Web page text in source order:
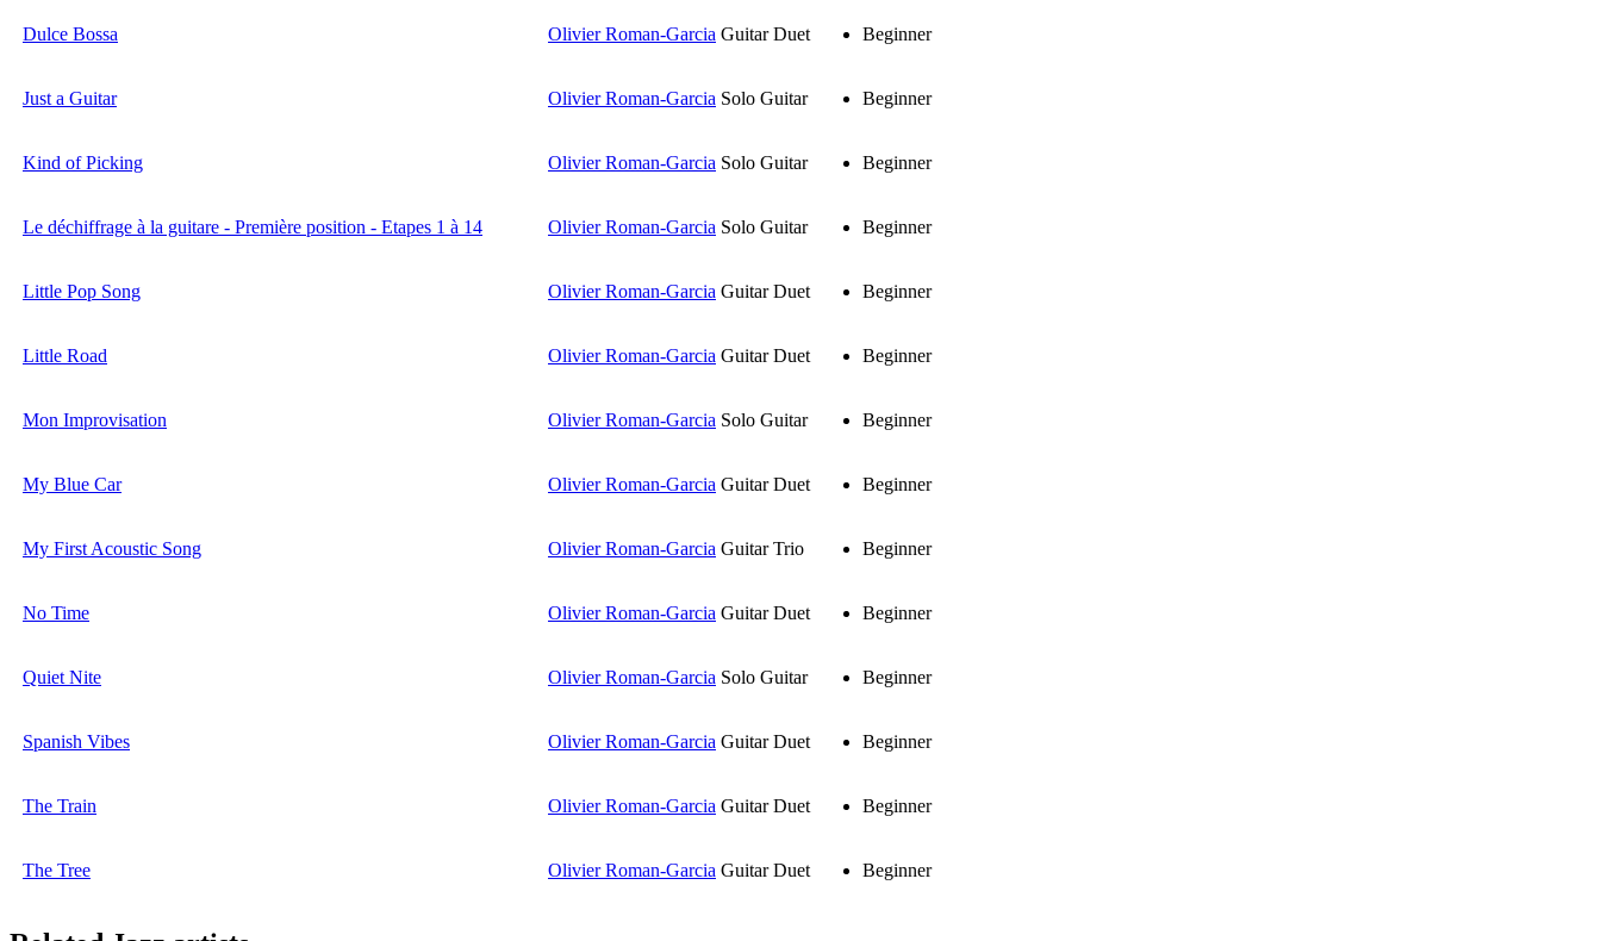
Dulce Bossa Olivier Roman-Garcia Guitar Duet Beginner
Just a Guitar Olivier Roman-Garcia Solo Guitar Beginner
Kind of Picking Olivier Roman-Garcia Solo Guitar Beginner
Le déchiffrage à la guitare - Première position - Etapes 1 à 14 Olivier Roman-Garcia Solo Guitar Beginner
Little Pop Song Olivier Roman-Garcia Guitar Duet Beginner
Little Road Olivier Roman-Garcia Guitar Duet Beginner
Mon Improvisation Olivier Roman-Garcia Solo Guitar Beginner
My Blue Car Olivier Roman-Garcia Guitar Duet Beginner
My First Acoustic Song Olivier Roman-Garcia Guitar Trio Beginner
No Time Olivier Roman-Garcia Guitar Duet Beginner
Quiet Nite Olivier Roman-Garcia Solo Guitar Beginner
Spanish Vibes Olivier Roman-Garcia Guitar Duet Beginner
The Train Olivier Roman-Garcia Guitar Duet Beginner
The Tree Olivier Roman-Garcia Guitar Duet Beginner